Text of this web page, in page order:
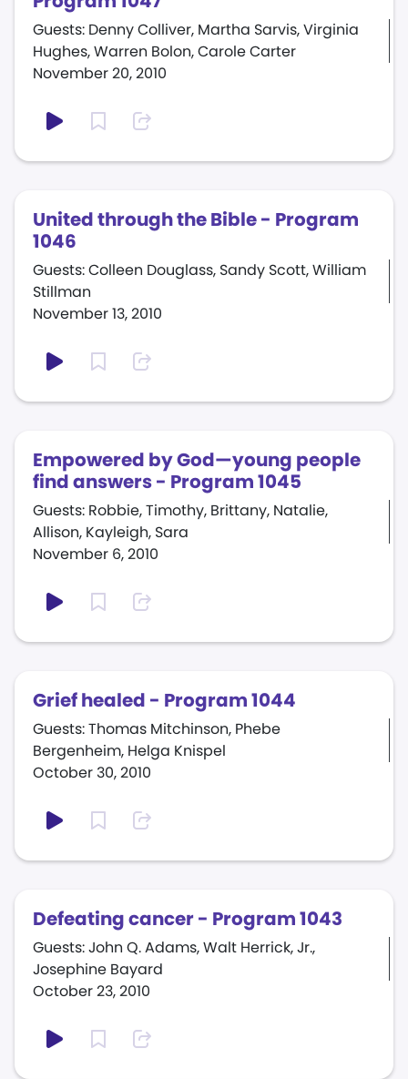
November 20, 2010
Guests: Denny Colliver, Martha Sarvis, Virginia
Hughes, Warren Bolon, Carole Carter
United through the Bible - Program
1046
November 13, 2010
Guests: Colleen Douglass, Sandy Scott, William
Stillman
Empowered by God—young people
find answers - Program 1045
November 6, 2010
Guests: Robbie, Timothy, Brittany, Natalie,
Allison, Kayleigh, Sara
Grief healed - Program 1044
October 30, 2010
Guests: Thomas Mitchinson, Phebe
Bergenheim, Helga Knispel
Defeating cancer - Program 1043
October 23, 2010
Guests: John Q. Adams, Walt Herrick, Jr.,
Josephine Bayard